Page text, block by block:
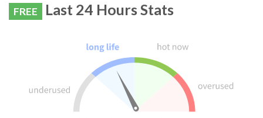
FREE Last 24 Hours Stats